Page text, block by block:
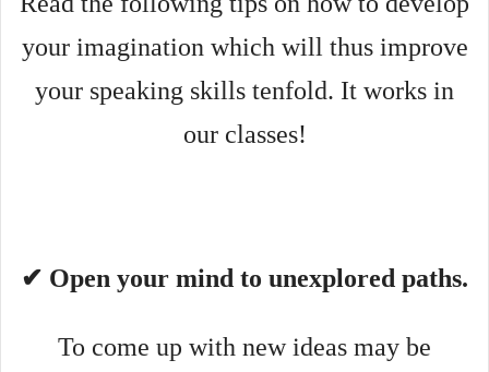
your imagination which will thus improve
your speaking skills tenfold. It works in
our classes!
✔ Open your mind to unexplored paths.
To come up with new ideas may be